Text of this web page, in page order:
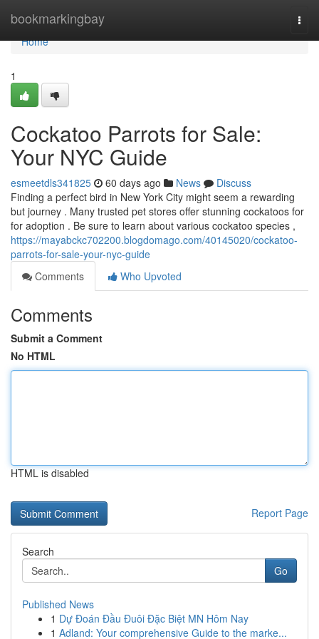
bookmarkingbay
Home
Home
1
Cockatoo Parrots for Sale:
Your NYC Guide
esmeetdls341825 60 days ago News
Discuss
Finding a perfect bird in New York City might seem a rewarding
but journey . Many trusted pet stores offer stunning cockatoos for
for adoption . Be sure to learn about various cockatoo species ,
https://mayabckc702200.blogdomago.com/40145020/cockatoo-
parrots-for-sale-your-nyc-guide
Comments
Who Upvoted
Comments
Submit a Comment
No HTML
HTML is disabled
Report Page
Search
Go
Published News
1 Dự Đoán Đầu Đuôi Đặc Biệt MN Hôm Nay
1 Adland: Your comprehensive Guide to the marke...